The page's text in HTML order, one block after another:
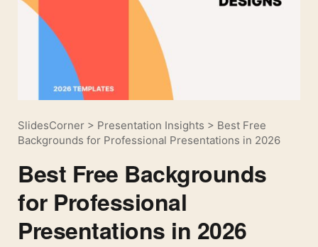
SlidesCorner > Presentation Insights > Best Free
Backgrounds for Professional Presentations in 2026
Best Free Backgrounds
for Professional
Presentations in 2026